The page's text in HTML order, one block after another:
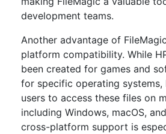
development teams.
Another advantage of
platform compatibility. While
been created for games and
for specific operating systems,
users to access these files on
including Windows, macOS,
cross-platform support is